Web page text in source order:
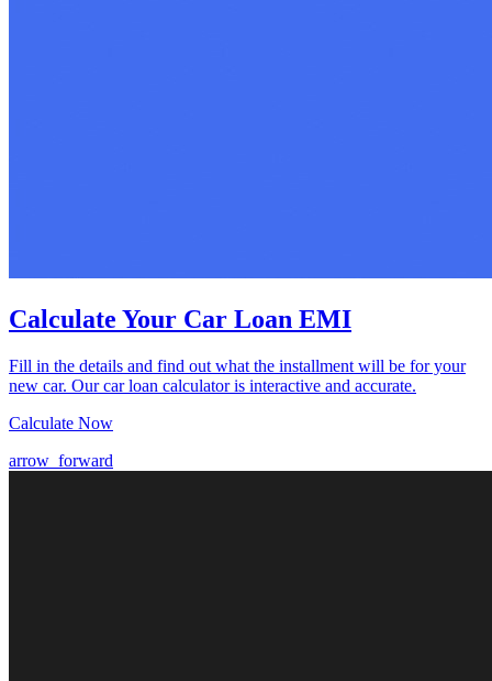
Calculate Your Car Loan EMI
Fill in the details and find out what the installment will be for your
new car. Our car loan calculator is interactive and accurate.
Calculate Now
arrow_forward